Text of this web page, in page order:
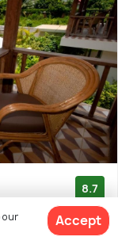
8.7
(96 reviews)
Accept